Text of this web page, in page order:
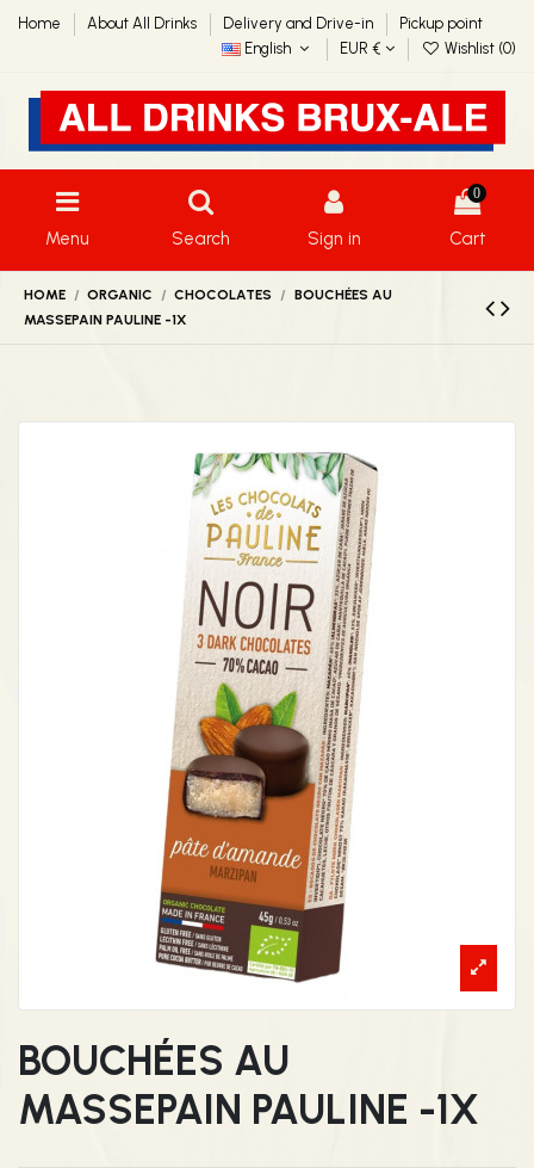
Home About All Drinks Delivery and Drive-in
Pickup point
English
EUR € Wishlist (0)
Menu Search Sign in
0
Cart
HOME ORGANIC CHOCOLATES
BOUCHÉES AU
MASSEPAIN PAULINE -1X
BOUCHÉES AU
MASSEPAIN PAULINE -1X